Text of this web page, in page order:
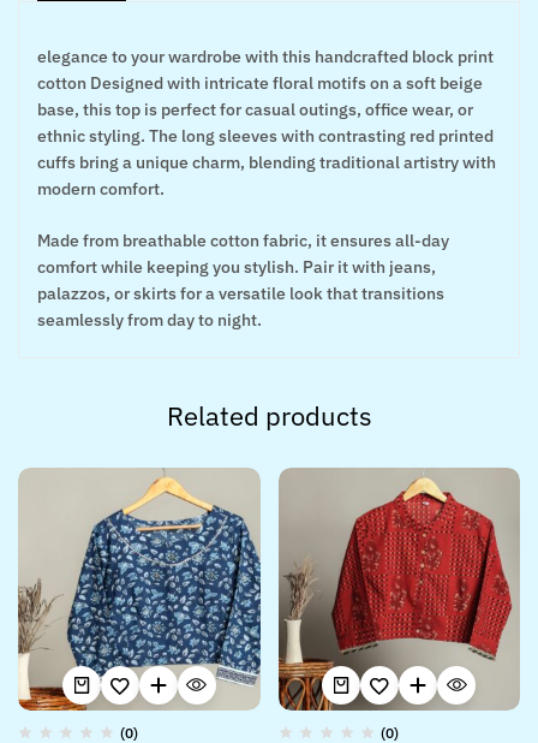
elegance to your wardrobe with this handcrafted block print
cotton Designed with intricate floral motifs on a soft beige
base, this top is perfect for casual outings, office wear, or
ethnic styling. The long sleeves with contrasting red printed
cuffs bring a unique charm, blending traditional artistry with
modern comfort.
Made from breathable cotton fabric, it ensures all-day
comfort while keeping you stylish. Pair it with jeans,
palazzos, or skirts for a versatile look that transitions
seamlessly from day to night.
Related products
(0) (0)